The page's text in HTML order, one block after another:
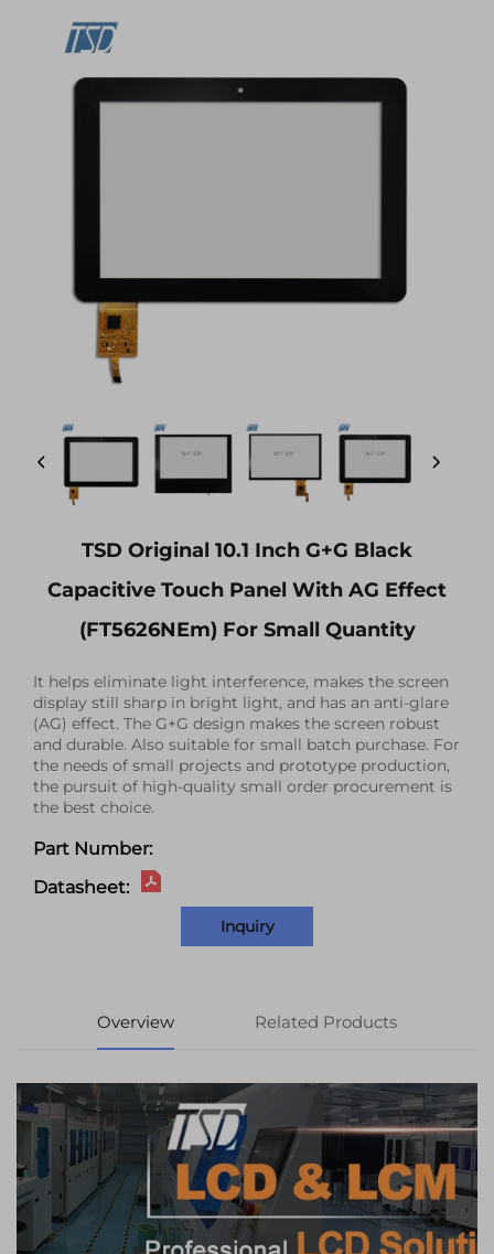
TSD Original 10.1 Inch G+G Black
Capacitive Touch Panel With AG Effect
(FT5626NEm) For Small Quantity
It helps eliminate light interference, makes the screen
display still sharp in bright light, and has an anti-glare
(AG) effect. The G+G design makes the screen robust
and durable. Also suitable for small batch purchase. For
the needs of small projects and prototype production,
the pursuit of high-quality small order procurement is
the best choice.
Part Number:
Datasheet:
Inquiry
Overview Related Products